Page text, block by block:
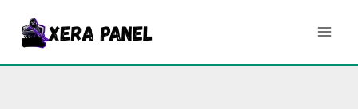
content